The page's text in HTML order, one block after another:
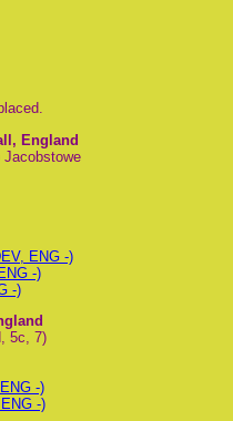
England
Jacobstowe
ENG -)
-)
-)
5c, 7)
-)
-)